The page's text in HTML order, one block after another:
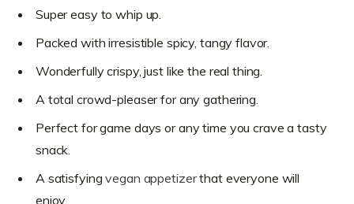
Super easy to whip up.
Packed with irresistible spicy, tangy flavor.
Wonderfully crispy, just like the real thing.
A total crowd-pleaser for any gathering.
Perfect for game days or any time you crave a tasty
snack.
A satisfyingvegan appetizerthat everyone will
enjoy.